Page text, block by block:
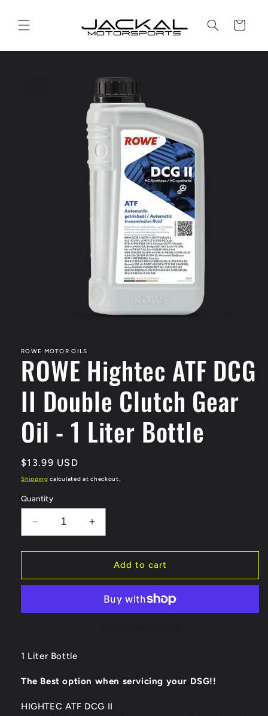
content
Cart
in
modal
ROWE MOTOR OILS
ROWE Hightec ATF DCG
II Double Clutch Gear
Oil - 1 Liter Bottle
Regular
price
$13.99 USD
Shipping calculated at checkout.
Quantity
Decrease
quantity
for
Hightec
II
Gear
-
Liter
Increase
quantity
for
ROWE
Hightec
DCG
II
Liter
Add to cart
1 Liter Bottle
The Best option when servicing your DSG!!
HIGHTEC ATF DCG II